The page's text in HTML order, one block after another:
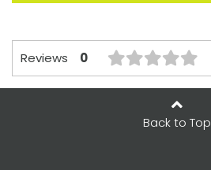
Reviews 0
Back to Top